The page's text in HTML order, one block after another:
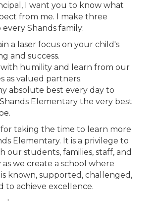
I want you to know what
from me. I make three
every Shands family:
a laser focus on your child's
and success.
with humility and learn from our
as valued partners.
absolute best every day to
Elementary the very best
taking the time to learn more
Elementary. It is a privilege to
our students, families, staff, and
we create a school where
known, supported, challenged,
to achieve excellence.